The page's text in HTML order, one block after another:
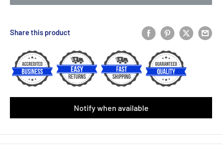
Babolat MY Overgrip (Single) (+ £2.00 GBP)
Yonex PU Replacement Grip (Single) (+ £3.00 GBP)
Victor Fishbone Replacement(Single) (+ £4.50 GBP)
Yonex AC 108 Over Grip (Single) (+ £2.50 GBP)
Share this product
Notify when available